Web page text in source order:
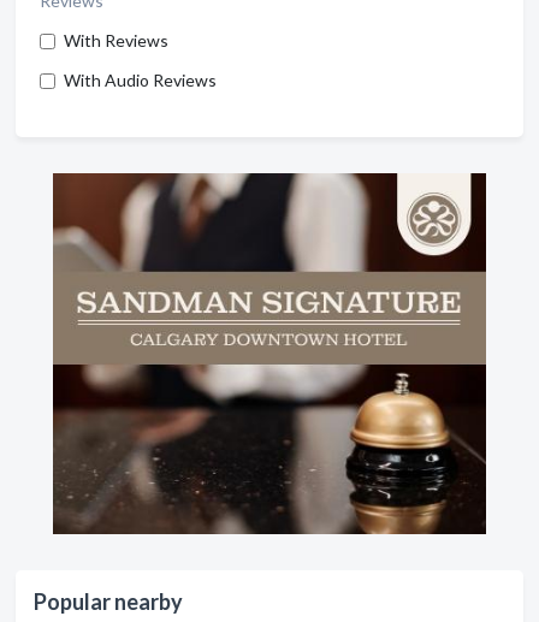
With Reviews
With Audio Reviews
Popular nearby